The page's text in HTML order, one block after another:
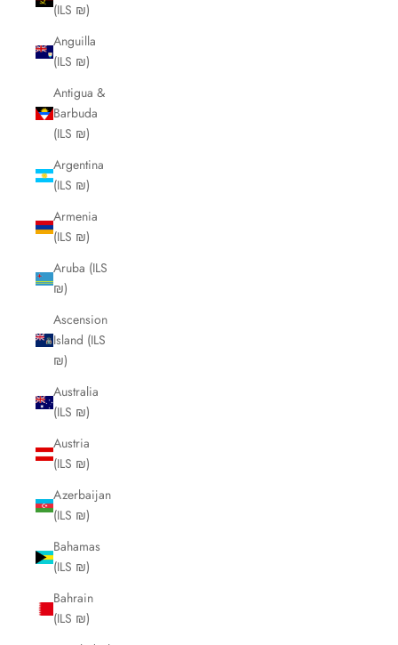
(ILS ₪)
Anguilla
(ILS ₪)
Antigua &
Barbuda
(ILS ₪)
Argentina
(ILS ₪)
Armenia
(ILS ₪)
Aruba (ILS
₪)
Ascension
Island (ILS
₪)
Australia
(ILS ₪)
Austria
(ILS ₪)
Azerbaijan
(ILS ₪)
Bahamas
(ILS ₪)
Bahrain
(ILS ₪)